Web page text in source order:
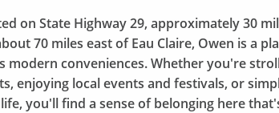
on State Highway 29, approximately 30
70 miles east of Eau Claire, Owen is a
modern conveniences. Whether you're
enjoying local events and festivals, or
you'll find a sense of belonging here